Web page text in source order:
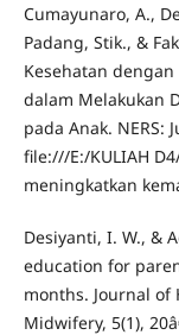
Cumayunaro, A.,
Padang, Stik., &
Kesehatan
dalam Melakukan
pada Anak. NERS:
file:///E:/KULIAH
meningkatkan
Desiyanti, I. W., &
education for
months. Journal of
Midwifery, 5(1),